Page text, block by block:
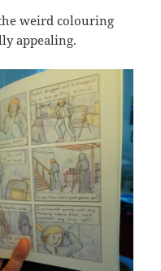
weird colouring
appealing.